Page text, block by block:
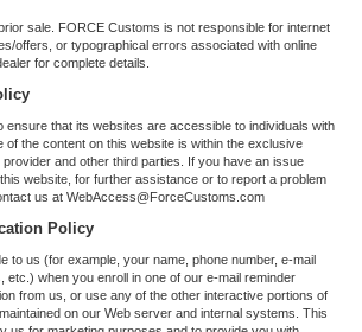
sale. FORCE Customs is not responsible for internet
offers, or typographical errors associated with online
for complete details.
ensure that its websites are accessible to individuals with
of the content on this website is within the exclusive
and other third parties. If you have an issue
website, for further assistance or to report a problem
us at WebAccess@ForceCustoms.com
Policy
to us (for example, your name, phone number, e-mail
etc.) when you enroll in one of our e-mail reminder
from us, or use any of the other interactive portions of
on our Web server and internal systems. This